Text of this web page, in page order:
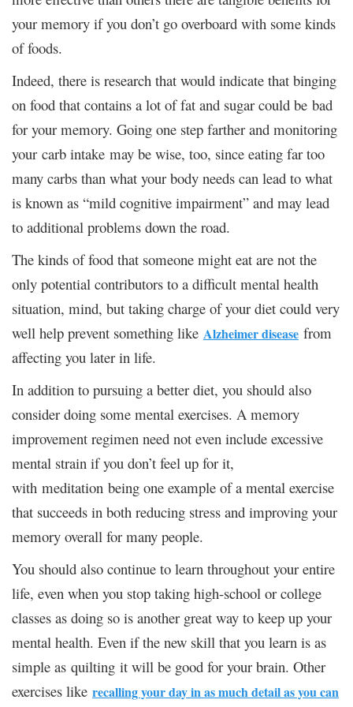
your memory if you don’t go overboard with some kinds
of foods.
Indeed, there is research that would indicate that binging
on food that contains a lot of fat and sugar could be bad
for your memory. Going one step farther and monitoring
your carb intake may be wise, too, since eating far too
many carbs than what your body needs can lead to what
is known as “mild cognitive impairment” and may lead
to additional problems down the road.
The kinds of food that someone might eat are not the
only potential contributors to a difficult mental health
situation, mind, but taking charge of your diet could very
well help prevent something like Alzheimer disease from
affecting you later in life.
In addition to pursuing a better diet, you should also
consider doing some mental exercises. A memory
improvement regimen need not even include excessive
mental strain if you don’t feel up for it,
with meditation being one example of a mental exercise
that succeeds in both reducing stress and improving your
memory overall for many people.
You should also continue to learn throughout your entire
life, even when you stop taking high-school or college
classes as doing so is another great way to keep up your
mental health. Even if the new skill that you learn is as
simple as quilting it will be good for your brain. Other
exercises like recalling your day in as much detail as you can